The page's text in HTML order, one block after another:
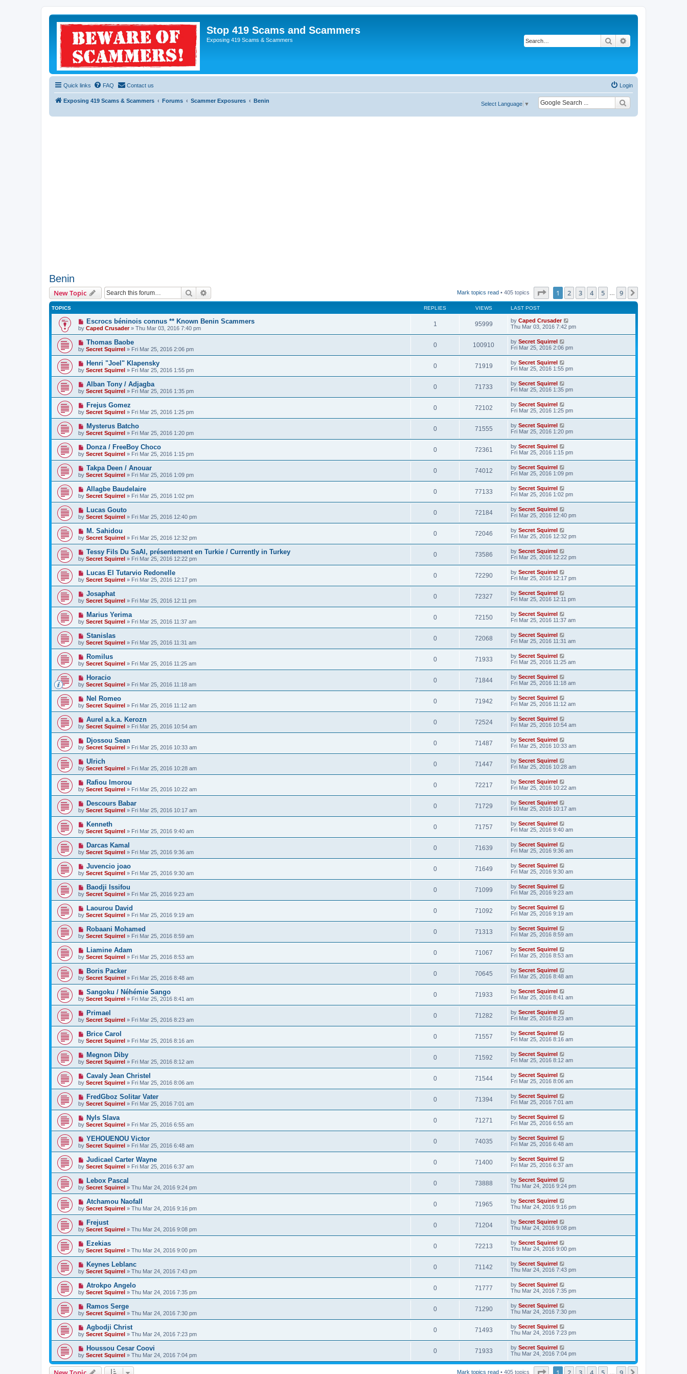
Stop 419 Scams and Scammers
Exposing 419 Scams & Scammers Search
Quick links FAQ Contact us Login
Exposing 419 Scams & Scammers Forums Scammer Exposures Benin
Select Language ▼
Benin
New Topic Search Mark topics read • 405 topics Page of 9
1 2 3 4 5 9
TOPICS REPLIES VIEWS LAST POST
Escrocs béninois connus ** Known Benin Scammers
by Caped Crusader» Thu Mar 03, 2016 7:40 pm
1 95999 by Caped Crusader
Thu Mar 03, 2016 7:42 pm
Thomas Baobe
by Secret Squirrel » Fri Mar 25, 2016 2:06 pm
0 100910 by Secret Squirrel
Fri Mar 25, 2016 2:06 pm
Henri "Joel" Klapensky
by Secret Squirrel » Fri Mar 25, 2016 1:55 pm
0 71919 by Secret Squirrel
Fri Mar 25, 2016 1:55 pm
Alban Tony / Adjagba
by Secret Squirrel » Fri Mar 25, 2016 1:35 pm
0 71733 by Secret Squirrel
Fri Mar 25, 2016 1:35 pm
Frejus Gomez
by Secret Squirrel » Fri Mar 25, 2016 1:25 pm
0 72102 by Secret Squirrel
Fri Mar 25, 2016 1:25 pm
Mysterus Batcho
by Secret Squirrel » Fri Mar 25, 2016 1:20 pm
0 71555 by Secret Squirrel
Fri Mar 25, 2016 1:20 pm
Donza / FreeBoy Choco
by Secret Squirrel » Fri Mar 25, 2016 1:15 pm
0 72361 by Secret Squirrel
Fri Mar 25, 2016 1:15 pm
Takpa Deen / Anouar
by Secret Squirrel » Fri Mar 25, 2016 1:09 pm
0 74012 by Secret Squirrel
Fri Mar 25, 2016 1:09 pm
Allagbe Baudelaire
by Secret Squirrel » Fri Mar 25, 2016 1:02 pm
0 77133 by Secret Squirrel
Fri Mar 25, 2016 1:02 pm
Lucas Gouto
by Secret Squirrel » Fri Mar 25, 2016 12:40 pm
0 72184 by Secret Squirrel
Fri Mar 25, 2016 12:40 pm
M. Sahidou
by Secret Squirrel » Fri Mar 25, 2016 12:32 pm
0 72046 by Secret Squirrel
Fri Mar 25, 2016 12:32 pm
Tessy Fils Du SaAl, présentement en Turkie / Currently in Turkey
by Secret Squirrel » Fri Mar 25, 2016 12:22 pm
0 73586 by Secret Squirrel
Fri Mar 25, 2016 12:22 pm
Lucas El Tutarvio Redonelle
by Secret Squirrel » Fri Mar 25, 2016 12:17 pm
0 72290 by Secret Squirrel
Fri Mar 25, 2016 12:17 pm
Josaphat
by Secret Squirrel » Fri Mar 25, 2016 12:11 pm
0 72327 by Secret Squirrel
Fri Mar 25, 2016 12:11 pm
Marius Yerima
by Secret Squirrel » Fri Mar 25, 2016 11:37 am
0 72150 by Secret Squirrel
Fri Mar 25, 2016 11:37 am
Stanislas
by Secret Squirrel » Fri Mar 25, 2016 11:31 am
0 72068 by Secret Squirrel
Fri Mar 25, 2016 11:31 am
Romilus
by Secret Squirrel » Fri Mar 25, 2016 11:25 am
0 71933 by Secret Squirrel
Fri Mar 25, 2016 11:25 am
Horacio
by Secret Squirrel » Fri Mar 25, 2016 11:18 am
0 71844 by Secret Squirrel
Fri Mar 25, 2016 11:18 am
Nel Romeo
by Secret Squirrel » Fri Mar 25, 2016 11:12 am
0 71942 by Secret Squirrel
Fri Mar 25, 2016 11:12 am
Aurel a.k.a. Kerozn
by Secret Squirrel » Fri Mar 25, 2016 10:54 am
0 72524 by Secret Squirrel
Fri Mar 25, 2016 10:54 am
Djossou Sean
by Secret Squirrel » Fri Mar 25, 2016 10:33 am
0 71487 by Secret Squirrel
Fri Mar 25, 2016 10:33 am
Ulrich
by Secret Squirrel » Fri Mar 25, 2016 10:28 am
0 71447 by Secret Squirrel
Fri Mar 25, 2016 10:28 am
Rafiou Imorou
by Secret Squirrel » Fri Mar 25, 2016 10:22 am
0 72217 by Secret Squirrel
Fri Mar 25, 2016 10:22 am
Descours Babar
by Secret Squirrel » Fri Mar 25, 2016 10:17 am
0 71729 by Secret Squirrel
Fri Mar 25, 2016 10:17 am
Kenneth
by Secret Squirrel » Fri Mar 25, 2016 9:40 am
0 71757 by Secret Squirrel
Fri Mar 25, 2016 9:40 am
Darcas Kamal
by Secret Squirrel » Fri Mar 25, 2016 9:36 am
0 71639 by Secret Squirrel
Fri Mar 25, 2016 9:36 am
Juvencio joao
by Secret Squirrel » Fri Mar 25, 2016 9:30 am
0 71649 by Secret Squirrel
Fri Mar 25, 2016 9:30 am
Baodji Issifou
by Secret Squirrel » Fri Mar 25, 2016 9:23 am
0 71099 by Secret Squirrel
Fri Mar 25, 2016 9:23 am
Laourou David
by Secret Squirrel » Fri Mar 25, 2016 9:19 am
0 71092 by Secret Squirrel
Fri Mar 25, 2016 9:19 am
Robaani Mohamed
by Secret Squirrel » Fri Mar 25, 2016 8:59 am
0 71313 by Secret Squirrel
Fri Mar 25, 2016 8:59 am
Liamine Adam
by Secret Squirrel » Fri Mar 25, 2016 8:53 am
0 71067 by Secret Squirrel
Fri Mar 25, 2016 8:53 am
Boris Packer
by Secret Squirrel » Fri Mar 25, 2016 8:48 am
0 70645 by Secret Squirrel
Fri Mar 25, 2016 8:48 am
Sangoku / Néhémie Sango
by Secret Squirrel » Fri Mar 25, 2016 8:41 am
0 71933 by Secret Squirrel
Fri Mar 25, 2016 8:41 am
Primael
by Secret Squirrel » Fri Mar 25, 2016 8:23 am
0 71282 by Secret Squirrel
Fri Mar 25, 2016 8:23 am
Brice Carol
by Secret Squirrel » Fri Mar 25, 2016 8:16 am
0 71557 by Secret Squirrel
Fri Mar 25, 2016 8:16 am
Megnon Diby
by Secret Squirrel » Fri Mar 25, 2016 8:12 am
0 71592 by Secret Squirrel
Fri Mar 25, 2016 8:12 am
Cavaly Jean Christel
by Secret Squirrel » Fri Mar 25, 2016 8:06 am
0 71544 by Secret Squirrel
Fri Mar 25, 2016 8:06 am
FredGboz Solitar Vater
by Secret Squirrel » Fri Mar 25, 2016 7:01 am
0 71394 by Secret Squirrel
Fri Mar 25, 2016 7:01 am
Nyls Slava
by Secret Squirrel » Fri Mar 25, 2016 6:55 am
0 71271 by Secret Squirrel
Fri Mar 25, 2016 6:55 am
YEHOUENOU Victor
by Secret Squirrel » Fri Mar 25, 2016 6:48 am
0 74035 by Secret Squirrel
Fri Mar 25, 2016 6:48 am
Judicael Carter Wayne
by Secret Squirrel » Fri Mar 25, 2016 6:37 am
0 71400 by Secret Squirrel
Fri Mar 25, 2016 6:37 am
Lebox Pascal
by Secret Squirrel » Thu Mar 24, 2016 9:24 pm
0 73888 by Secret Squirrel
Thu Mar 24, 2016 9:24 pm
Atchamou Naofall
by Secret Squirrel » Thu Mar 24, 2016 9:16 pm
0 71965 by Secret Squirrel
Thu Mar 24, 2016 9:16 pm
Frejust
by Secret Squirrel » Thu Mar 24, 2016 9:08 pm
0 71204 by Secret Squirrel
Thu Mar 24, 2016 9:08 pm
Ezekias
by Secret Squirrel » Thu Mar 24, 2016 9:00 pm
0 72213 by Secret Squirrel
Thu Mar 24, 2016 9:00 pm
Keynes Leblanc
by Secret Squirrel » Thu Mar 24, 2016 7:43 pm
0 71142 by Secret Squirrel
Thu Mar 24, 2016 7:43 pm
Atrokpo Angelo
by Secret Squirrel » Thu Mar 24, 2016 7:35 pm
0 71777 by Secret Squirrel
Thu Mar 24, 2016 7:35 pm
Ramos Serge
by Secret Squirrel » Thu Mar 24, 2016 7:30 pm
0 71290 by Secret Squirrel
Thu Mar 24, 2016 7:30 pm
Agbodji Christ
by Secret Squirrel » Thu Mar 24, 2016 7:23 pm
0 71493 by Secret Squirrel
Thu Mar 24, 2016 7:23 pm
Houssou Cesar Coovi
by Secret Squirrel » Thu Mar 24, 2016 7:04 pm
0 71933 by Secret Squirrel
Thu Mar 24, 2016 7:04 pm
Mark topics read • 405 topics Page of 9